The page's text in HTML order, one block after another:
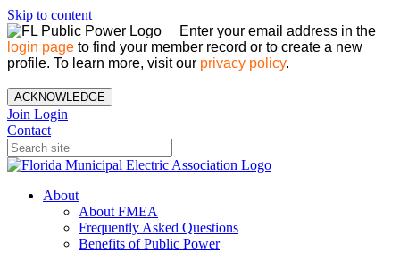
Skip to content
Enter your email address in the
login page to find your member record or to create a new
profile. To learn more, visit our privacy policy.
ACKNOWLEDGE
Join Login
Contact
About
About FMEA
Frequently Asked Questions
Benefits of Public Power